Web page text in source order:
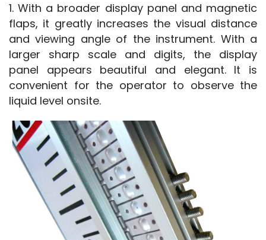
1. With a broader display panel and magnetic
flaps, it greatly increases the visual distance
and viewing angle of the instrument. With a
larger sharp scale and digits, the display
panel appears beautiful and elegant. It is
convenient for the operator to observe the
liquid level onsite.